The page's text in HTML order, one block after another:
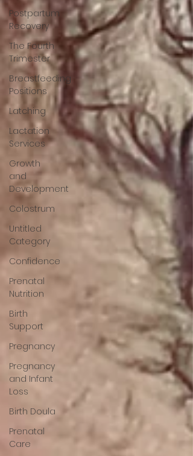
Postpartum
Recovery
The Fourth
Trimester
Breastfeeding
Positions
Latching
Lactation
Services
Growth
and
Development
Colostrum
Untitled
Category
Confidence
Prenatal
Nutrition
Birth
Support
Pregnancy
Pregnancy
and Infant
Loss
Birth Doula
Prenatal
Care